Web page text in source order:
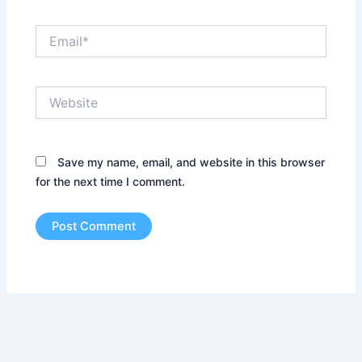
Save my name, email, and website in this browser
for the next time I comment.